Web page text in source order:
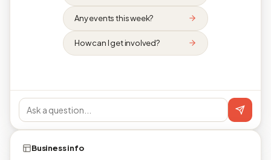
Any events this week?
How can I get involved?
Business info